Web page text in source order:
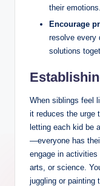
their emotions.
Encourage
resolve every
solutions
When siblings feel
it reduces the urge
letting each kid be
—everyone has
engage in activities
arts, or science.
juggling or painting